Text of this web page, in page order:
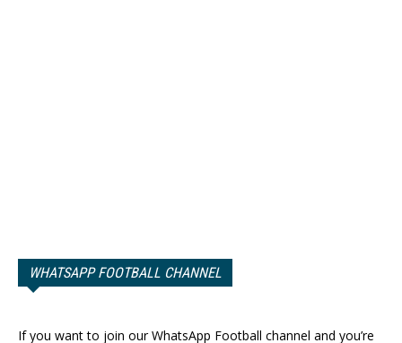
WHATSAPP FOOTBALL CHANNEL
If you want to join our WhatsApp Football channel and you’re